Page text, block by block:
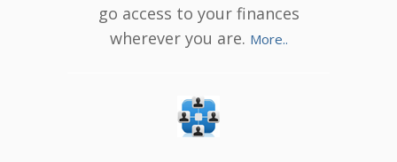
go access to your finances
wherever you are. More..